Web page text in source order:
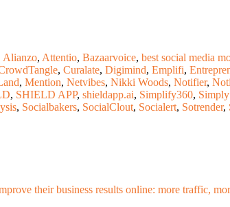
Alianzo, Attentio, Bazaarvoice, best social media
, Curalate, Digimind, Emplifi,
, Mention, Netvibes, Nikki Woods, Notifier,
, SHIELD APP, shieldapp.ai, Simplify360,
, Socialbakers, SocialClout, Socialert, Sotrender,
their business results online: more traffic,